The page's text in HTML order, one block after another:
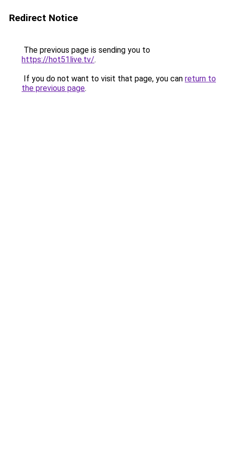
Redirect Notice
The previous page is sending you to
https://hot51live.tv/.
If you do not want to visit that page, you can return to
the previous page.